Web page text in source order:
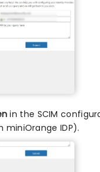
in the SCIM
IDP).